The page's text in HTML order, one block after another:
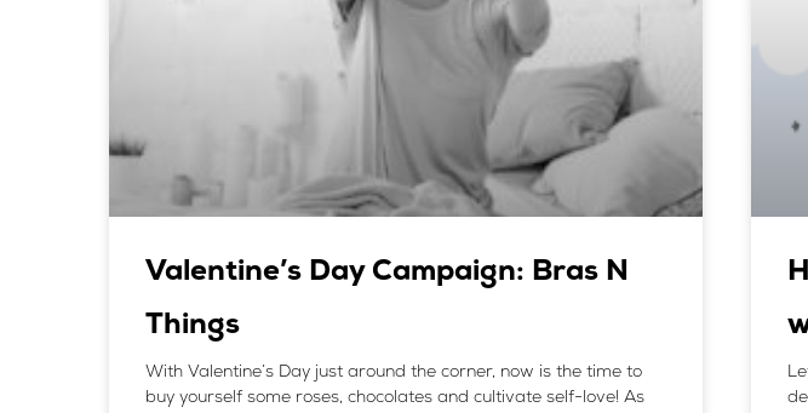
Valentine’s Day Campaign: Bras N
Things
With Valentine’s Day just around the corner, now is the time to
buy yourself some roses, chocolates and cultivate self-love! As